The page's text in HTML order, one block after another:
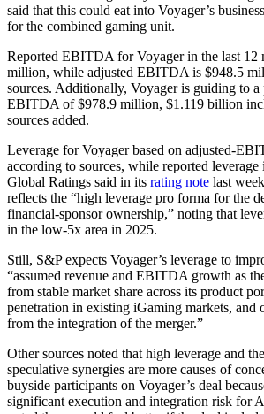
said that this could eat into Voyager’s
for the combined gaming unit.
Reported EBITDA for Voyager in the last 12
million, while adjusted EBITDA is $948.5
sources. Additionally, Voyager is guiding to a
EBITDA of $978.9 million, $1.119 billion
sources added.
Leverage for Voyager based on adjusted-
according to sources, while reported
Global Ratings said in its rating note last
reflects the “high leverage pro forma for the
financial-sponsor ownership,” noting that
in the low-5x area in 2025.
Still, S&P expects Voyager’s leverage to
“assumed revenue and EBITDA growth as
from stable market share across its product
penetration in existing iGaming markets, and
from the integration of the merger.”
Other sources noted that high leverage and
speculative synergies are more causes of
buyside participants on Voyager’s deal
significant execution and integration risk for